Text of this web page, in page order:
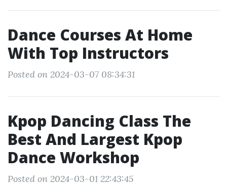
Dance Courses At Home
With Top Instructors
Posted on 2024-03-07 08:34:31
Kpop Dancing Class The
Best And Largest Kpop
Dance Workshop
Posted on 2024-03-01 22:43:45